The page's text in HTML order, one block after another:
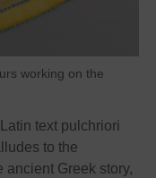
working on the
text pulchriori
to the
ancient Greek story,